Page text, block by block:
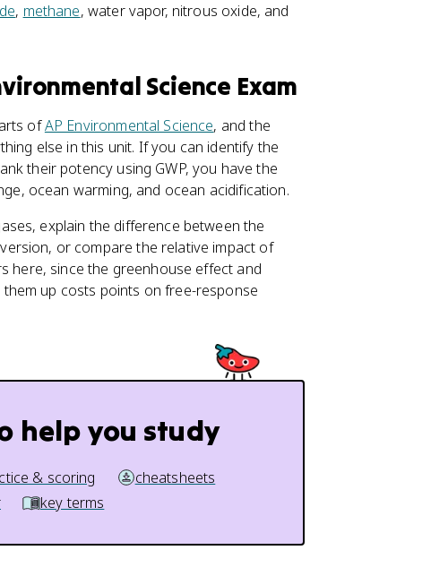
, methane, water vapor, nitrous oxide, and
Science Exam
ofAP Environmental Science, and the
else in this unit. If you can identify the
their potency using GWP, you have the
ocean warming, and ocean acidification.
explain the difference between the
or compare the relative impact of
here, since the greenhouse effect and
up costs points on free-response
help you study
& scoring
cheatsheets
key terms